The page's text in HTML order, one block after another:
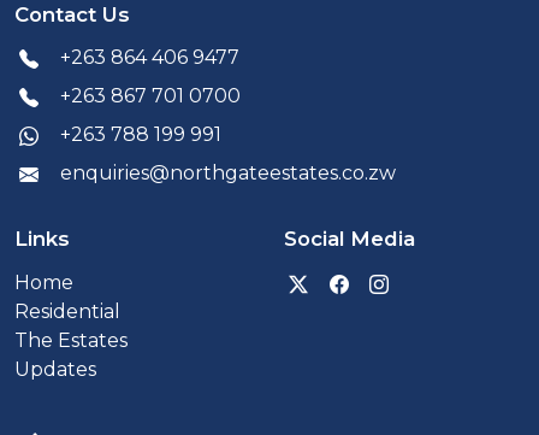
Contact Us
+263 864 406 9477
+263 867 701 0700
+263 788 199 991
enquiries@northgateestates.co.zw
Links
Home
Residential
The Estates
Updates
Social Media
Visit our Twitter x
Visit our